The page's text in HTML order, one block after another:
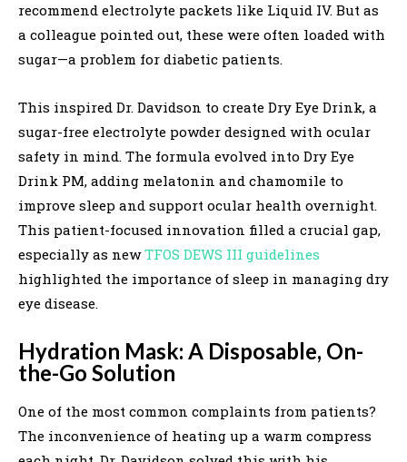
recommend electrolyte packets like Liquid IV. But as
a colleague pointed out, these were often loaded with
sugar—a problem for diabetic patients.
This inspired Dr. Davidson to create Dry Eye Drink, a
sugar-free electrolyte powder designed with ocular
safety in mind. The formula evolved into Dry Eye
Drink PM, adding melatonin and chamomile to
improve sleep and support ocular health overnight.
This patient-focused innovation filled a crucial gap,
especially as newTFOS DEWS III guidelines
highlighted the importance of sleep in managing dry
eye disease.
Hydration Mask: A Disposable, On-
the-Go Solution
One of the most common complaints from patients?
The inconvenience of heating up a warm compress